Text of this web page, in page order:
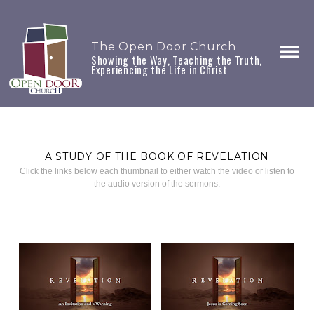
The Open Door Church
Showing the Way, Teaching the Truth,
Experiencing the Life in Christ
A STUDY OF THE BOOK OF REVELATION
Click the links below each thumbnail to either watch the video or listen to
the audio version of the sermons.